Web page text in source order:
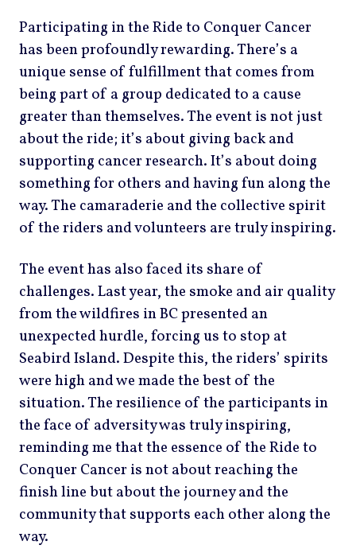
Participating in the Ride to Conquer Cancer
has been profoundly rewarding. There’s a
unique sense of fulfillment that comes from
being part of a group dedicated to a cause
greater than themselves. The event is not just
about the ride; it’s about giving back and
supporting cancer research. It’s about doing
something for others and having fun along the
way. The camaraderie and the collective spirit
of the riders and volunteers are truly inspiring.
The event has also faced its share of
challenges. Last year, the smoke and air quality
from the wildfires in BC presented an
unexpected hurdle, forcing us to stop at
Seabird Island. Despite this, the riders’ spirits
were high and we made the best of the
situation. The resilience of the participants in
the face of adversity was truly inspiring,
reminding me that the essence of the Ride to
Conquer Cancer is not about reaching the
finish line but about the journey and the
community that supports each other along the
way.